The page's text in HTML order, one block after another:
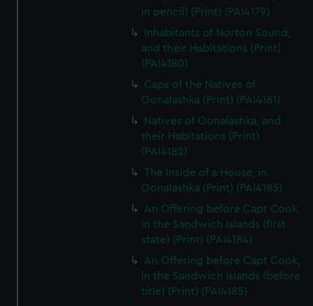
in pencil) (Print) (PAI4179)
Inhabitants of Norton Sound,
and their Habitations (Print)
(PAI4180)
Caps of the Natives of
Oonalashka (Print) (PAI4181)
Natives of Oonalashka, and
their Habitations (Print)
(PAI4182)
The Inside of a House, in
Oonalashka (Print) (PAI4183)
An Offering before Capt Cook,
in the Sandwich Islands (first
state) (Print) (PAI4184)
An Offering before Capt Cook,
in the Sandwich Islands (before
title) (Print) (PAI4185)